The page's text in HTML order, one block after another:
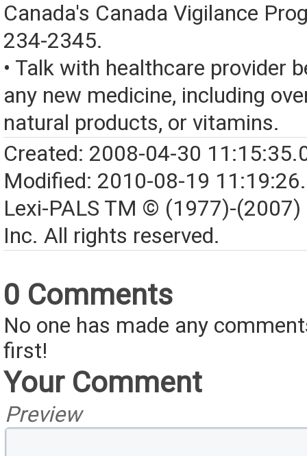
Canada's Canada Vigilance
234-2345.
• Talk with healthcare provider
any new medicine, including
natural products, or vitamins.
Created: 2008-04-30
Modified: 2010-08-19
Lexi-PALS TM © (1977)-(2007)
Inc. All rights reserved.
0 Comments
No one has made any
first!
Your Comment
Preview